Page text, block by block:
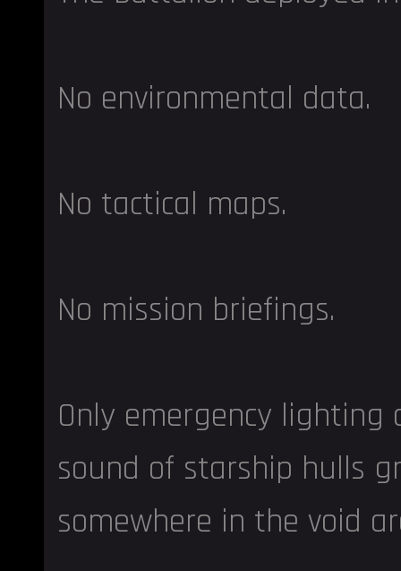
No environmental data.
No tactical maps.
No mission briefings.
Only emergency
sound of starship hulls
somewhere in the void